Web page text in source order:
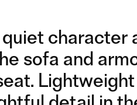
character
sofa and